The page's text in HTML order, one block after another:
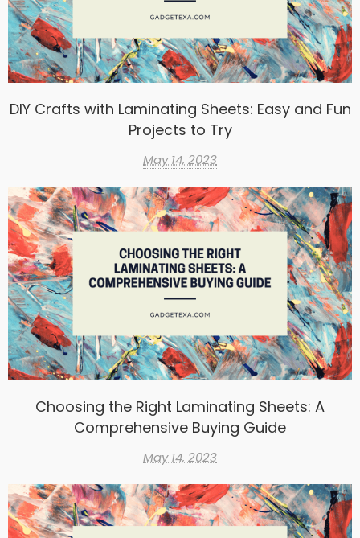
DIY Crafts with Laminating Sheets: Easy and Fun
Projects to Try
May 14, 2023
Choosing the Right Laminating Sheets: A
Comprehensive Buying Guide
May 14, 2023